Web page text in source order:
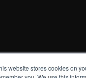
website stores cookies on